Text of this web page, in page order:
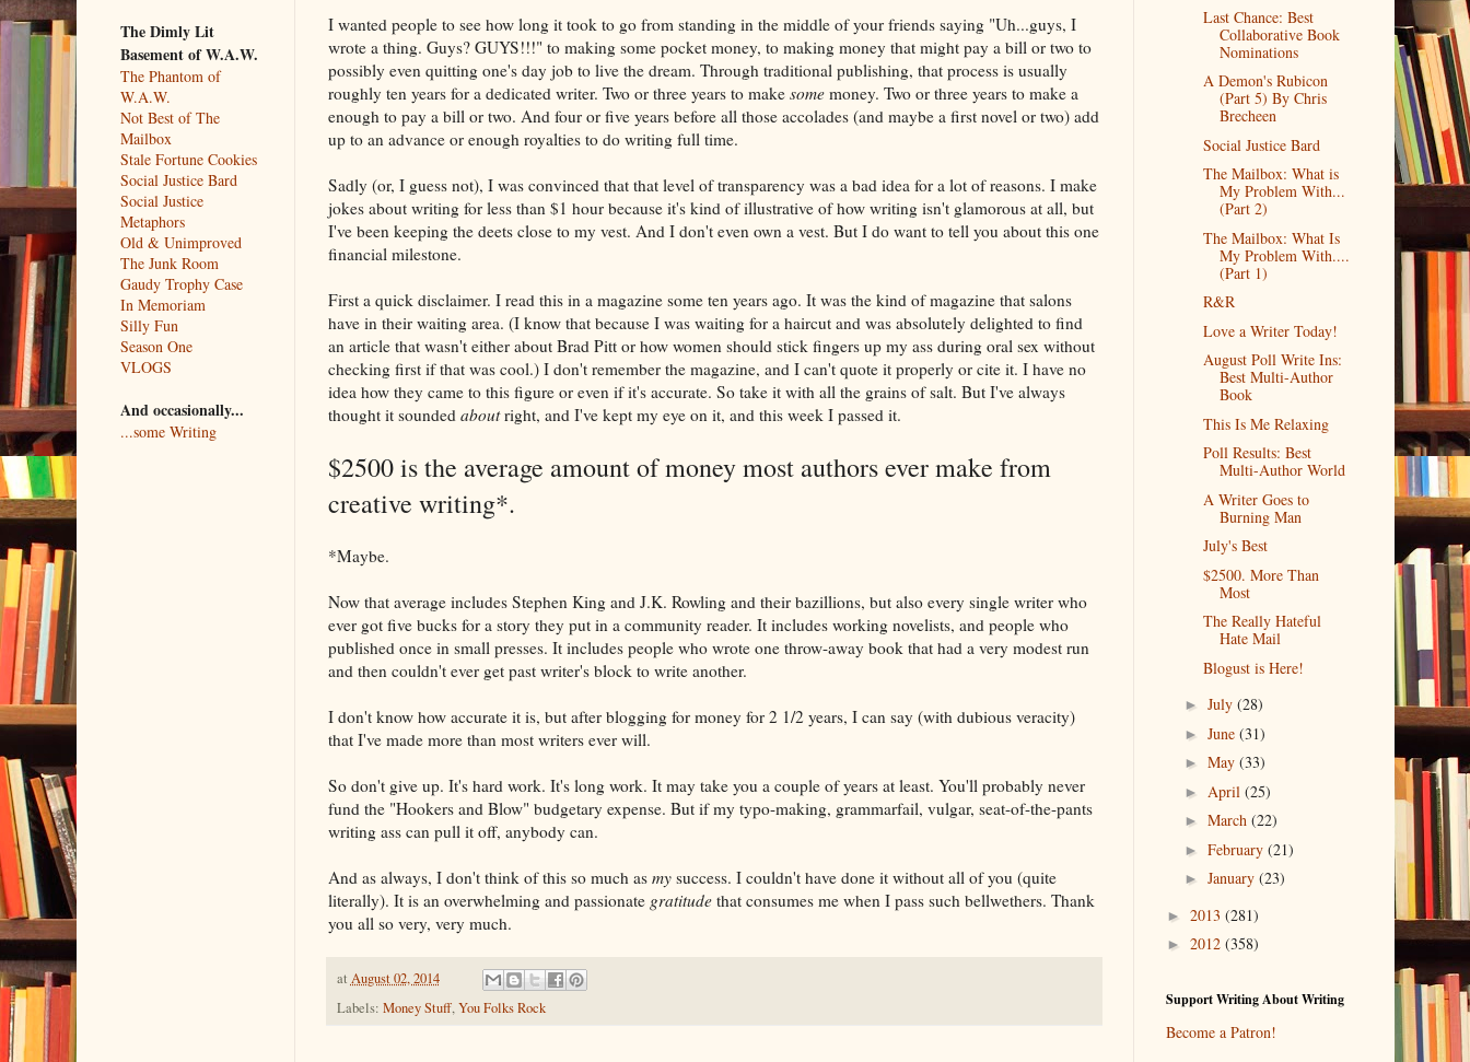
I wanted people to see how long it took to go from standing in the middle of your friends saying "Uh...guys, I
wrote a thing. Guys? GUYS!!!" to making some pocket money, to making money that might pay a bill or two to
possibly even quitting one's day job to live the dream. Through traditional publishing, that process is usually
roughly ten years for a dedicated writer. Two or three years to make somemoney. Two or three years to make a
enough to pay a bill or two. And four or five years before all those accolades (and maybe a first novel or two) add
up to an advance or enough royalties to do writing full time.
Sadly (or, I guess not), I was convinced that that level of transparency was a bad idea for a lot of reasons. I make
jokes about writing for less than $1 hour because it's kind of illustrative of how writing isn't glamorous at all, but
I've been keeping the deets close to my vest. And I don't even own a vest. But I do want to tell you about this one
financial milestone.
First a quick disclaimer. I read this in a magazine some ten years ago. It was the kind of magazine that salons
have in their waiting area. (I know that because I was waiting for a haircut and was absolutely delighted to find
an article that wasn't either about Brad Pitt or how women should stick fingers up my ass during oral sex without
checking first if that was cool.) I don't remember the magazine, and I can't quote it properly or cite it. I have no
idea how they came to this figure or even if it's accurate. So take it with all the grains of salt. But I've always
thought it sounded aboutright, and I've kept my eye on it, and this week I passed it.
$2500 is the average amount of money most authors ever make from
creative writing*.
*Maybe.
Now that average includes Stephen King and J.K. Rowling and their bazillions, but also every single writer who
ever got five bucks for a story they put in a community reader. It includes working novelists, and people who
published once in small presses. It includes people who wrote one throw-away book that had a very modest run
and then couldn't ever get past writer's block to write another.
I don't know how accurate it is, but after blogging for money for 2 1/2 years, I can say (with dubious veracity)
that I've made more than most writers ever will.
So don't give up. It's hard work. It's long work. It may take you a couple of years at least. You'll probably never
fund the "Hookers and Blow" budgetary expense. But if my typo-making, grammarfail, vulgar, seat-of-the-pants
writing ass can pull it off, anybody can.
And as always, I don't think of this so much as mysuccess. I couldn't have done it without all of you (quite
literally). It is an overwhelming and passionate gratitudethat consumes me when I pass such bellwethers. Thank
you all so very, very much.
at August 02, 2014
Labels: Money Stuff,You Folks Rock
The Dimly Lit
Basement of W.A.W.
The Phantom of
W.A.W.
Not Best of The
Mailbox
Stale Fortune Cookies
Social Justice Bard
Social Justice
Metaphors
Old & Unimproved
The Junk Room
Gaudy Trophy Case
In Memoriam
Silly Fun
Season One
VLOGS
And occasionally...
...some Writing
Last Chance: Best
Collaborative Book
Nominations
A Demon's Rubicon
(Part 5) By Chris
Brecheen
Social Justice Bard
The Mailbox: What is
My Problem With...
(Part 2)
The Mailbox: What Is
My Problem With....
(Part 1)
R&R
Love a Writer Today!
August Poll Write Ins:
Best Multi-Author
Book
This Is Me Relaxing
Poll Results: Best
Multi-Author World
A Writer Goes to
Burning Man
July's Best
$2500. More Than
Most
The Really Hateful
Hate Mail
Blogust is Here!
►July(28)
►June(31)
►May(33)
► April(25)
►March(22)
►February(21)
►January(23)
► 2013 (281)
► 2012 (358)
Support Writing About Writing
Become a Patron!